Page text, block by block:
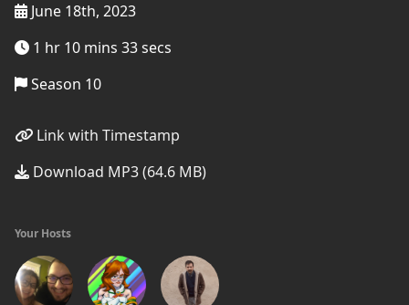
June 18th, 2023
1 hr 10 mins 33 secs
Season 10
Link with Timestamp
Download MP3 (64.6 MB)
Your Hosts